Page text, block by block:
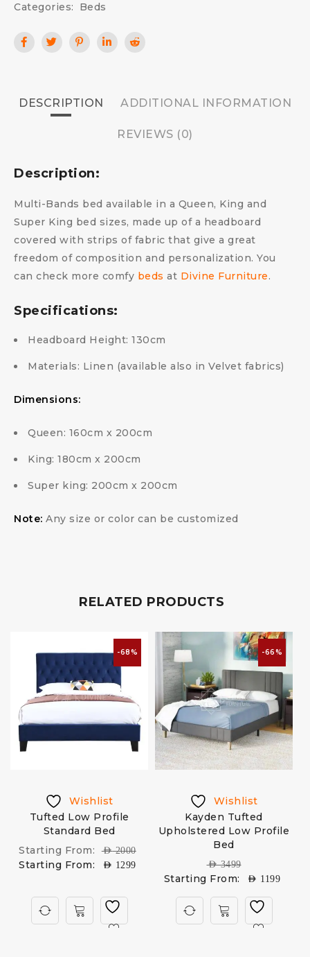
Categories:
Beds
DESCRIPTION ADDITIONAL INFORMATION
REVIEWS (0)
Description:
Multi-Bands bed available in a Queen, King and
Super King bed sizes, made up of a headboard
covered with strips of fabric that give a great
freedom of composition and personalization. You
can check more comfy beds at Divine Furniture.
Specifications:
Headboard Height: 130cm
Materials: Linen (available also in Velvet fabrics)
Dimensions:
Queen: 160cm x 200cm
King: 180cm x 200cm
Super king: 200cm x 200cm
Note: Any size or color can be customized
RELATED PRODUCTS
-68%
Wishlist
Tufted Low Profile
Standard Bed
Starting From:
AED2000
Starting From: AED 1299
-66%
Wishlist
Kayden Tufted
Upholstered Low Profile
Bed
AED3499
Starting From: AED 1199